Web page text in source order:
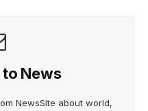
News
NewsSite about world,